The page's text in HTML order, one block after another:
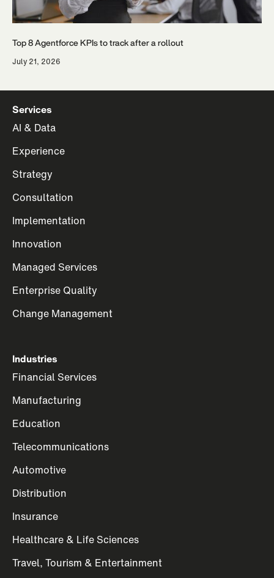
Top 8 Agentforce KPIs to track after a rollout
July 21, 2026
Services
AI & Data
Experience
Strategy
Consultation
Implementation
Innovation
Managed Services
Enterprise Quality
Change Management
Industries
Financial Services
Manufacturing
Education
Telecommunications
Automotive
Distribution
Insurance
Healthcare & Life Sciences
Travel, Tourism & Entertainment